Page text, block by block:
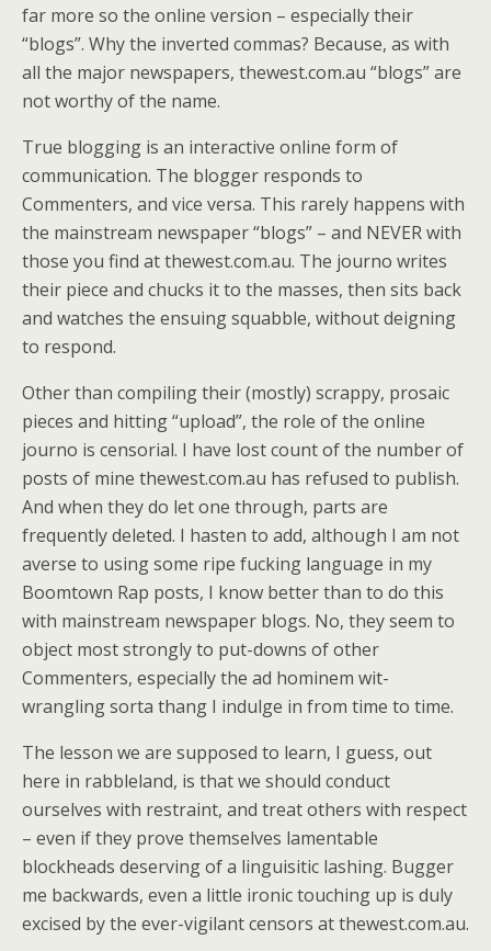
far more so the online version – especially their
“blogs”. Why the inverted commas? Because, as with
all the major newspapers, thewest.com.au “blogs” are
not worthy of the name.
True blogging is an interactive online form of
communication. The blogger responds to
Commenters, and vice versa. This rarely happens with
the mainstream newspaper “blogs” – and NEVER with
those you find at thewest.com.au. The journo writes
their piece and chucks it to the masses, then sits back
and watches the ensuing squabble, without deigning
to respond.
Other than compiling their (mostly) scrappy, prosaic
pieces and hitting “upload”, the role of the online
journo is censorial. I have lost count of the number of
posts of mine thewest.com.au has refused to publish.
And when they do let one through, parts are
frequently deleted. I hasten to add, although I am not
averse to using some ripe fucking language in my
Boomtown Rap posts, I know better than to do this
with mainstream newspaper blogs. No, they seem to
object most strongly to put-downs of other
Commenters, especially the ad hominem wit-
wrangling sorta thang I indulge in from time to time.
The lesson we are supposed to learn, I guess, out
here in rabbleland, is that we should conduct
ourselves with restraint, and treat others with respect
– even if they prove themselves lamentable
blockheads deserving of a linguisitic lashing. Bugger
me backwards, even a little ironic touching up is duly
excised by the ever-vigilant censors at thewest.com.au.